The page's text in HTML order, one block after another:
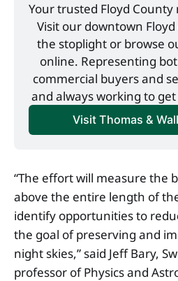
Your trusted Floyd
Visit our downtown
the stoplight or browse
online. Representing
commercial buyers and
and always working to
Visit Thomas &
“The effort will measure the
above the entire length of
identify opportunities to
the goal of preserving and
night skies,” said Jeff Bary,
professor of Physics and